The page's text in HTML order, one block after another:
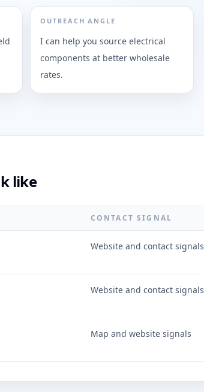
OUTREACH ANGLE
I can help you source electrical
components at better wholesale
rates.
like
CONTACT SIGNAL
Website and contact signals
Website and contact signals
Map and website signals